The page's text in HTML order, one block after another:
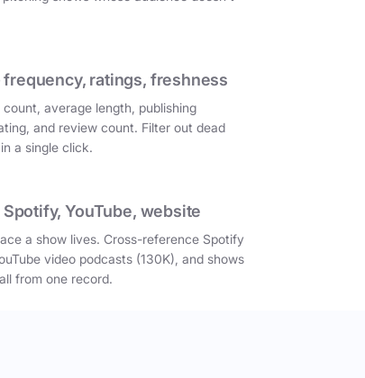
ratings, freshness
average length, publishing
and review count. Filter out dead
a single click.
YouTube, website
a show lives. Cross-reference Spotify
video podcasts (130K), and shows
from one record.